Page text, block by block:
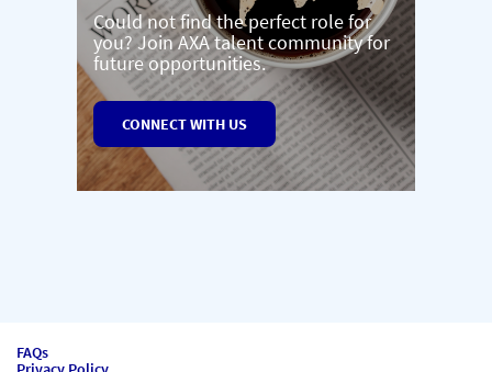
Could not find the perfect role for
you? Join AXA talent community for
future opportunities.
CONNECT WITH US
FAQs